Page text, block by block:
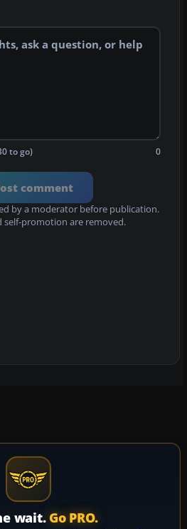
to go) 0
comment
by a moderator before publication.
self-promotion are removed.
wait. Go PRO.